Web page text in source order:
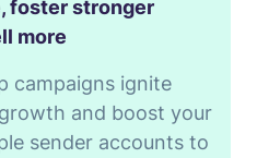
foster stronger
more
campaigns ignite
and boost your
sender accounts to